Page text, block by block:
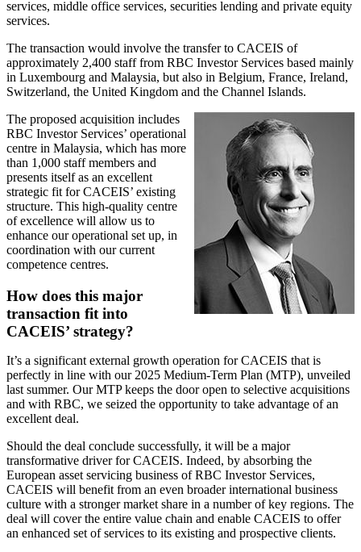
services, middle office services, securities lending and private equity
services.
The transaction would involve the transfer to CACEIS of
approximately 2,400 staff from RBC Investor Services based mainly
in Luxembourg and Malaysia, but also in Belgium, France, Ireland,
Switzerland, the United Kingdom and the Channel Islands.
The proposed acquisition includes
RBC Investor Services’ operational
centre in Malaysia, which has more
than 1,000 staff members and
presents itself as an excellent
strategic fit for CACEIS’ existing
structure. This high-quality centre
of excellence will allow us to
enhance our operational set up, in
coordination with our current
competence centres.
How does this major
transaction fit into
CACEIS’ strategy?
It’s a significant external growth operation for CACEIS that is
perfectly in line with our 2025 Medium-Term Plan (MTP), unveiled
last summer. Our MTP keeps the door open to selective acquisitions
and with RBC, we seized the opportunity to take advantage of an
excellent deal.
Should the deal conclude successfully, it will be a major
transformative driver for CACEIS. Indeed, by absorbing the
European asset servicing business of RBC Investor Services,
CACEIS will benefit from an even broader international business
culture with a stronger market share in a number of key regions. The
deal will cover the entire value chain and enable CACEIS to offer
an enhanced set of services to its existing and prospective clients.